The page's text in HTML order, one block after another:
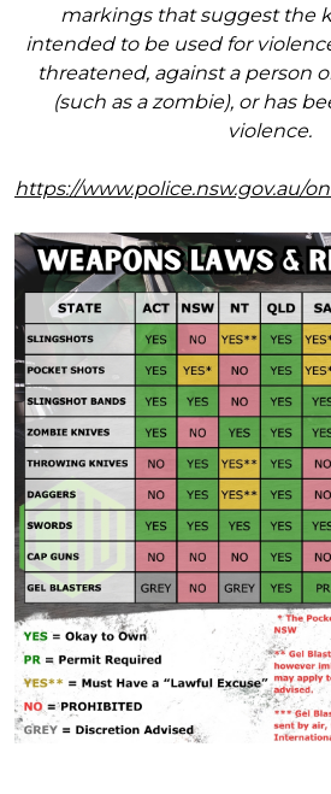
markings that suggest the
intended to be used for
threatened, against a person
(such as a zombie), or has
violence.
https://www.police.nsw.gov.au/